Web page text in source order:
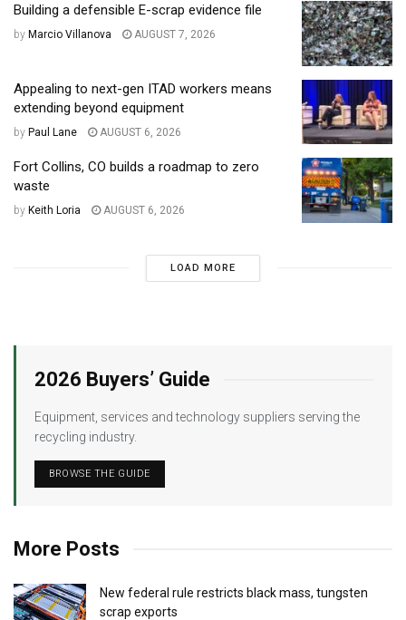
Building a defensible E-scrap evidence file
by Marcio Villanova AUGUST 7, 2026
Appealing to next-gen ITAD workers means
extending beyond equipment
by Paul Lane AUGUST 6, 2026
Fort Collins, CO builds a roadmap to zero
waste
by Keith Loria AUGUST 6, 2026
LOAD MORE
2026 Buyers’ Guide
Equipment, services and technology suppliers serving the
recycling industry.
BROWSE THE GUIDE
More Posts
New federal rule restricts black mass, tungsten
scrap exports